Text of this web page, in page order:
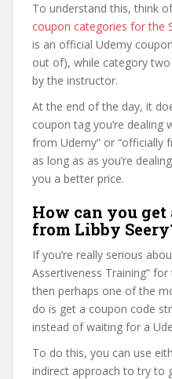
To understand this, think
coupon categories for the
is an official Udemy
out of), while category
by the instructor.
At the end of the day, it
coupon tag you’re dealing
from Udemy” or “officially
as long as as you’re
you a better price.
How can you get
from Libby
If you’re really serious
Assertiveness Training”
then perhaps one of the
do is get a coupon code
instead of waiting for a
To do this, you can use
indirect approach to try to